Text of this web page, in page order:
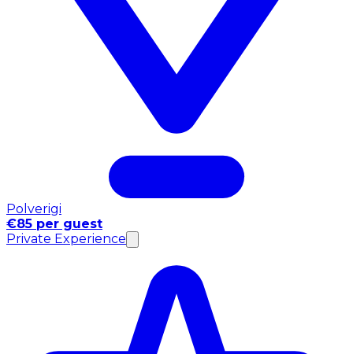
Polverigi
€85 per guest
Private Experience